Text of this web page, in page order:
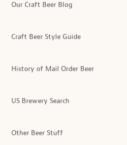
Our Craft Beer Blog
Craft Beer Style Guide
History of Mail Order Beer
US Brewery Search
Other Beer Stuff